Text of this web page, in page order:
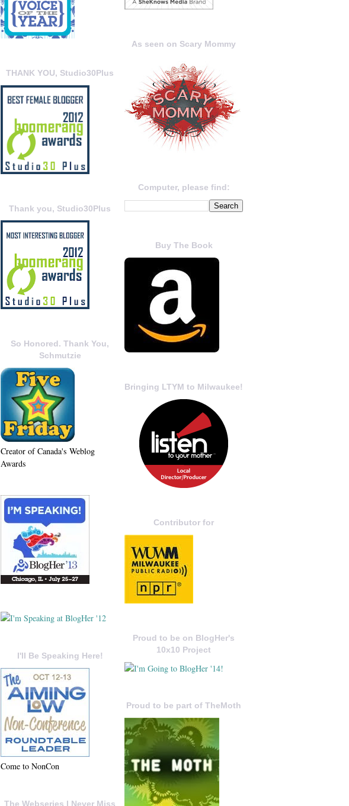
As seen on Scary Mommy
Computer, please find:
Buy The Book
Bringing LTYM to Milwaukee!
Contributor for
Proud to be on BlogHer's
10x10 Project
Proud to be part of TheMoth
THANK YOU, Studio30Plus
Thank you, Studio30Plus
So Honored. Thank You,
Schmutzie
Creator of Canada's Weblog
Awards
I'll Be Speaking Here!
Come to NonCon
The Webseries I Never Miss